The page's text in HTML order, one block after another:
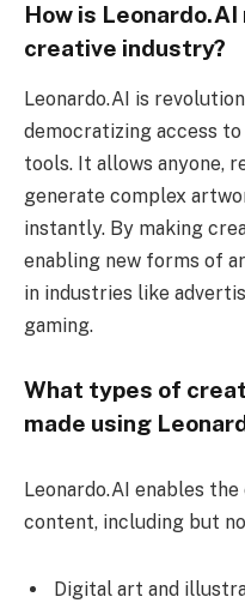
How is
creative industry?
Leonardo.AI is
democratizing access
tools. It allows anyone,
generate complex
instantly. By making
enabling new forms of
in industries like
gaming.
What types of
made using
Leonardo.AI enables
content, including but
Digital art and